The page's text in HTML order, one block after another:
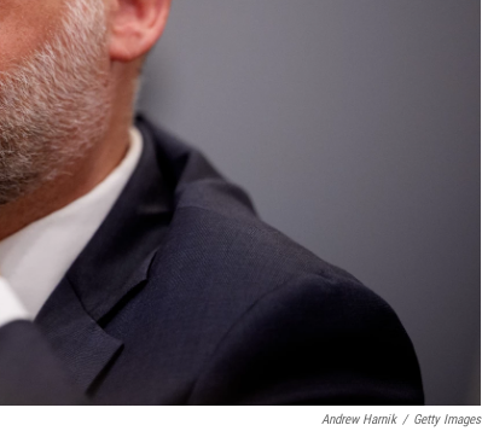
Andrew Harnik / Getty Images